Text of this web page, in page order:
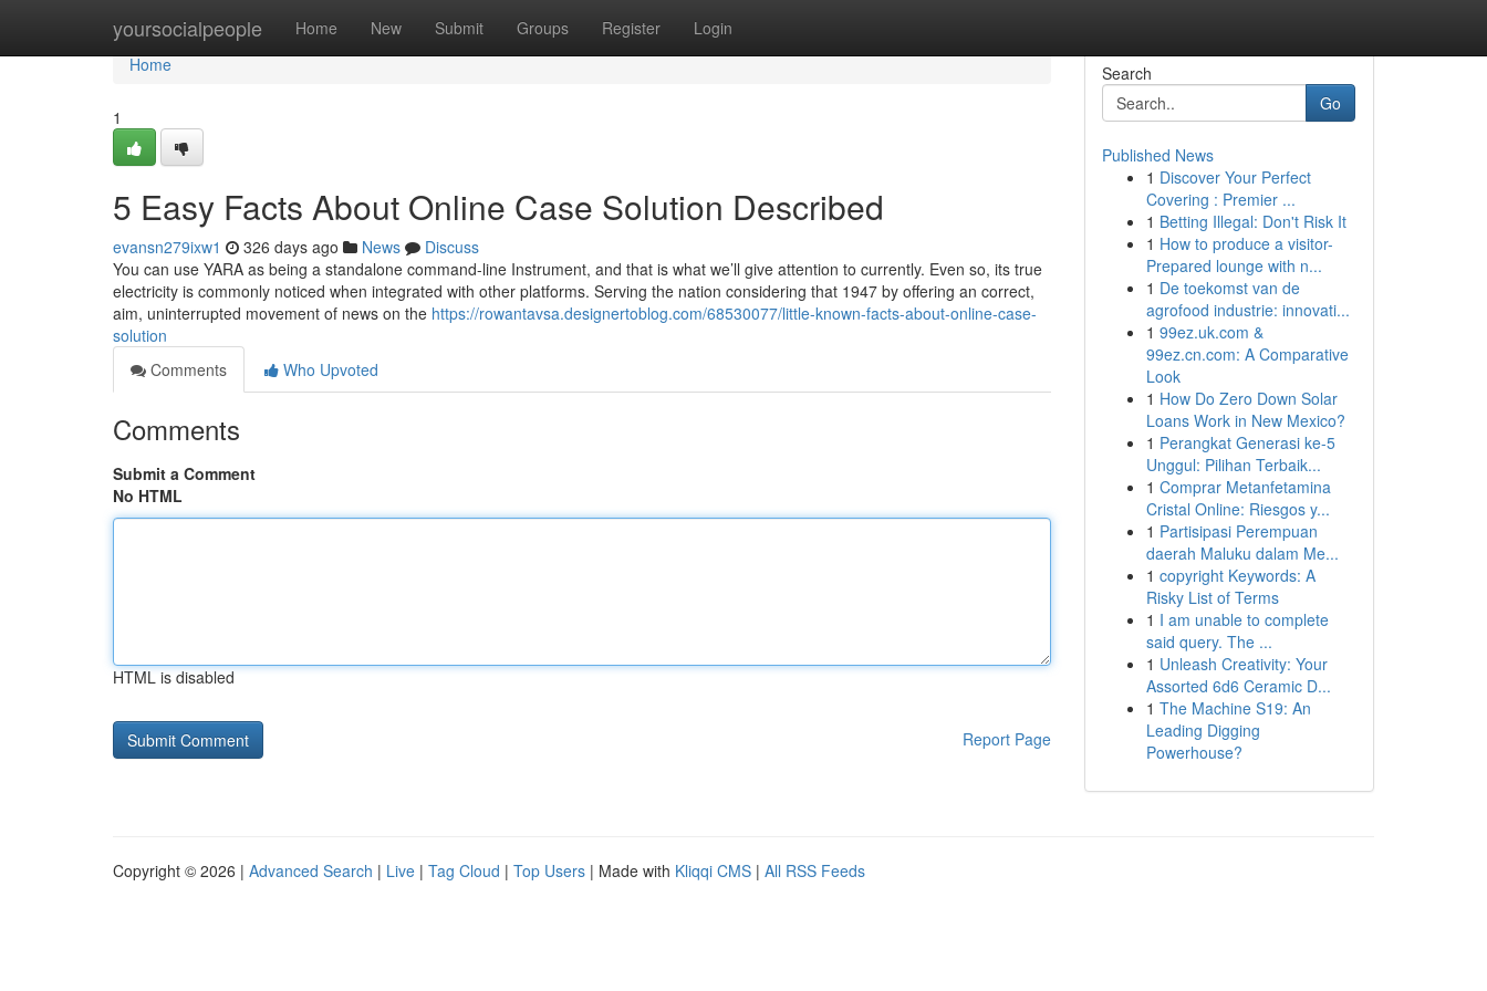
yoursocialpeople Home New Submit Groups Register Login
Home
Home
1
5 Easy Facts About Online Case Solution Described
evansn279ixw1 326 days ago News
Discuss
You can use YARA as being a standalone command-line Instrument, and that is what we’ll give attention to currently. Even so, its true
electricity is commonly noticed when integrated with other platforms. Serving the nation considering that 1947 by offering an correct,
aim, uninterrupted movement of news on the https://rowantavsa.designertoblog.com/68530077/little-known-facts-about-online-case-
solution
Comments
Who Upvoted
Comments
Submit a Comment
No HTML
HTML is disabled
Report Page
Search
Go
Published News
1 Discover Your Perfect
Covering : Premier ...
1 Betting Illegal: Don't Risk It
1 How to produce a visitor-
Prepared lounge with n...
1 De toekomst van de
agrofood industrie: innovati...
1 99ez.uk.com &
99ez.cn.com: A Comparative
Look
1 How Do Zero Down Solar
Loans Work in New Mexico?
1 Perangkat Generasi ke-5
Unggul: Pilihan Terbaik...
1 Comprar Metanfetamina
Cristal Online: Riesgos y...
1 Partisipasi Perempuan
daerah Maluku dalam Me...
1 copyright Keywords: A
Risky List of Terms
1 I am unable to complete
said query. The ...
1 Unleash Creativity: Your
Assorted 6d6 Ceramic D...
1 The Machine S19: An
Leading Digging
Powerhouse?
Copyright © 2026 | Advanced Search | Live | Tag Cloud | Top Users | Made with Kliqqi CMS | All RSS Feeds